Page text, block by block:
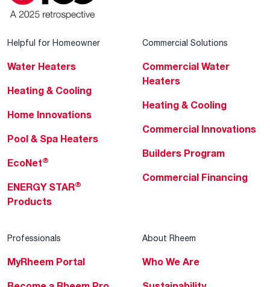
Helpful for Homeowner
Water Heaters
Heating & Cooling
Home Innovations
Pool & Spa Heaters
EcoNet®
ENERGY STAR®
Products
Commercial Solutions
Commercial Water
Heaters
Heating & Cooling
Commercial Innovations
Builders Program
Commercial Financing
Professionals
MyRheem Portal
About Rheem
Who We Are